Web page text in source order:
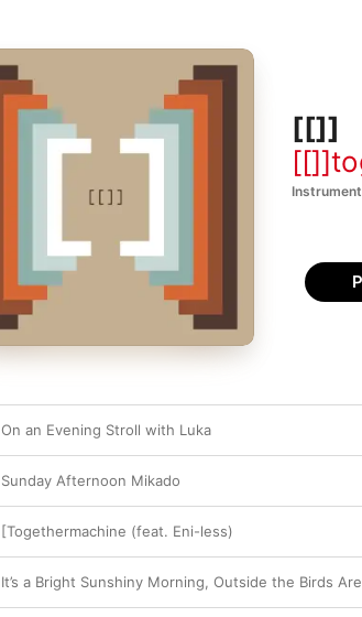
[[]]
On an Evening Stroll with Luka
Sunday Afternoon Mikado
[Togethermachine (feat. Eni-less)
It’s a Bright Sunshiny Morning, Outside the Birds